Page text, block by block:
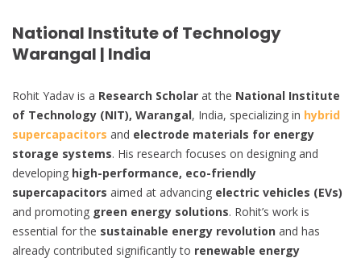
National Institute of Technology
Warangal | India
Rohit Yadav is a Research Scholar at the National Institute
of Technology (NIT), Warangal, India, specializing in hybrid
supercapacitors and electrode materials for energy
storage systems. His research focuses on designing and
developing high-performance, eco-friendly
supercapacitors aimed at advancing electric vehicles (EVs)
and promoting green energy solutions. Rohit’s work is
essential for the sustainable energy revolution and has
already contributed significantly to renewable energy